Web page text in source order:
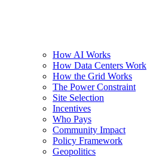
How AI Works
How Data Centers Work
How the Grid Works
The Power Constraint
Site Selection
Incentives
Who Pays
Community Impact
Policy Framework
Geopolitics